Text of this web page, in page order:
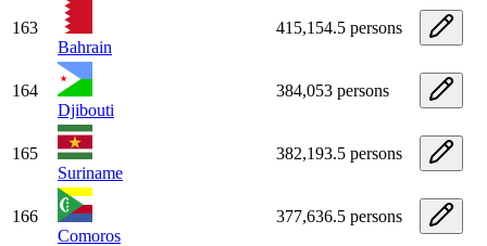
163
Bahrain
415,154.5 persons
164
Djibouti
384,053 persons
165
Suriname
382,193.5 persons
166
Comoros
377,636.5 persons